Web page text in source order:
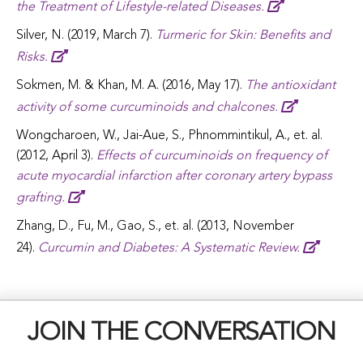
the Treatment of Lifestyle-related Diseases.
Silver, N. (2019, March 7). Turmeric for Skin: Benefits and
Risks.
Sokmen, M. & Khan, M. A. (2016, May 17). The antioxidant
activity of some curcuminoids and chalcones.
Wongcharoen, W., Jai-Aue, S., Phnommintikul, A., et. al.
(2012, April 3). Effects of curcuminoids on frequency of
acute myocardial infarction after coronary artery bypass
grafting.
Zhang, D., Fu, M., Gao, S., et. al. (2013, November
24). Curcumin and Diabetes: A Systematic Review.
JOIN THE CONVERSATION